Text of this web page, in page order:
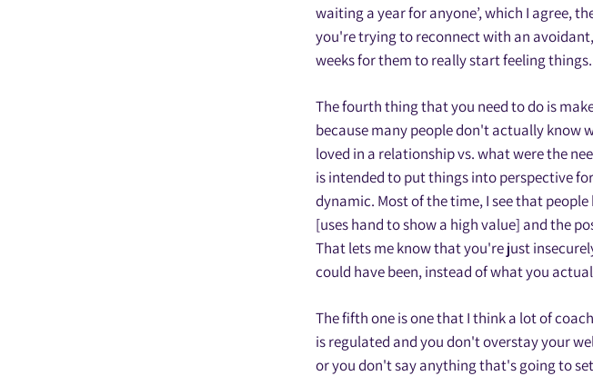
waiting a year for anyone’, which I agree,
you're trying to reconnect with an
weeks for them to really start feeling things.
The fourth thing that you need to do is
because many people don't actually know
loved in a relationship vs. what were the
is intended to put things into perspective
dynamic. Most of the time, I see that
[uses hand to show a high value] and the
That lets me know that you're just
could have been, instead of what you
The fifth one is one that I think a lot of
is regulated and you don't overstay your
or you don't say anything that's going to